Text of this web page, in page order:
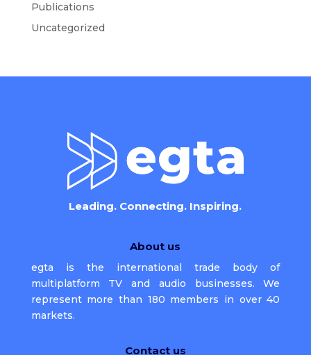
Publications
Uncategorized
Leading. Connecting. Inspiring.
About us
egta is the international trade body of
multiplatform TV and audio businesses. We
represent more than 180 members in over 40
markets.
Contact us